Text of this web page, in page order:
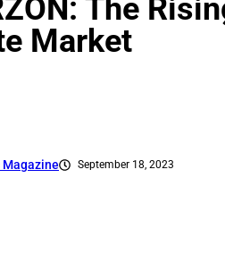
The
Market
Magazine September 18, 2023